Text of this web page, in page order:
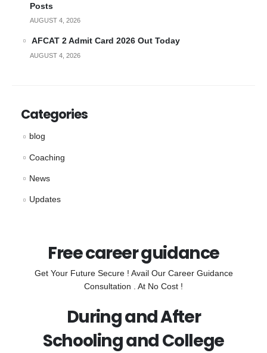
Posts
AUGUST 4, 2026
AFCAT 2 Admit Card 2026 Out Today
AUGUST 4, 2026
Categories
blog
Coaching
News
Updates
Free career guidance
Get Your Future Secure ! Avail Our Career Guidance
Consultation . At No Cost !
During and After
Schooling and College